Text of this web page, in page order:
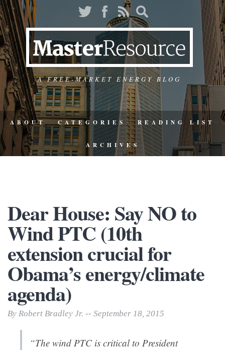
A FREE-MARKET ENERGY BLOG
ABOUT CATEGORIES READING LIST
ARCHIVES
Dear House: Say NO to
Wind PTC (10th
extension crucial for
Obama’s energy/climate
agenda)
By Robert Bradley Jr. -- September 18, 2015
“The wind PTC is critical to President